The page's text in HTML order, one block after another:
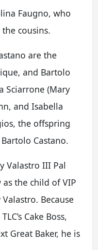
Faugno, who
cousins.
are the
and Bartolo
Sciarrone (Mary
and Isabella
the offspring
Castano.
Valastro III Pal
the child of VIP
Because
Cake Boss,
Great Baker, he is